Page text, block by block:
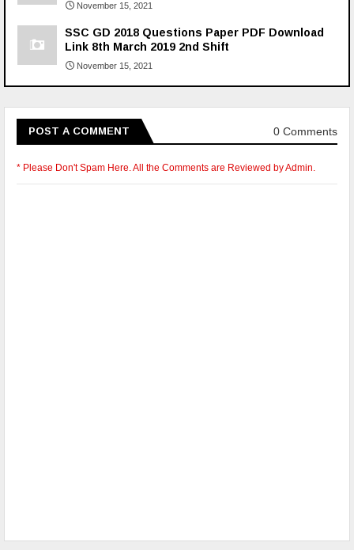
November 15, 2021
SSC GD 2018 Questions Paper PDF Download
Link 8th March 2019 2nd Shift
November 15, 2021
POST A COMMENT 0 Comments
* Please Don't Spam Here. All the Comments are Reviewed by Admin.